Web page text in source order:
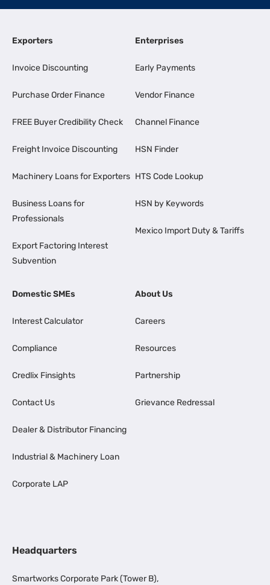
Exporters
Invoice Discounting
Purchase Order Finance
FREE Buyer Credibility Check
Freight Invoice Discounting
Machinery Loans for Exporters
Business Loans for
Professionals
Export Factoring Interest
Subvention
Enterprises
Early Payments
Vendor Finance
Channel Finance
HSN Finder
HTS Code Lookup
HSN by Keywords
Mexico Import Duty & Tariffs
Domestic SMEs
Interest Calculator
Compliance
Credlix Finsights
Contact Us
Dealer & Distributor Financing
Industrial & Machinery Loan
Corporate LAP
About Us
Careers
Resources
Partnership
Grievance Redressal
Headquarters
Smartworks Corporate Park (Tower B),